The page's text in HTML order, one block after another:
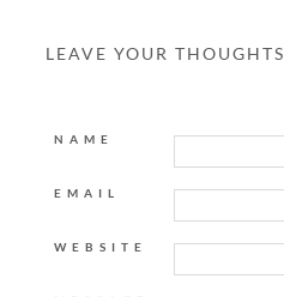
LEAVE YOUR THOUGHTS
NAME
EMAIL
WEBSITE